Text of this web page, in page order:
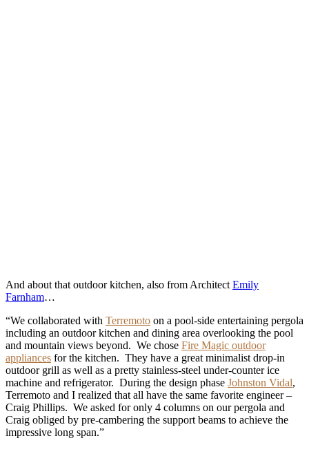
And about that outdoor kitchen, also from Architect Emily
Farnham…
“We collaborated with Terremoto on a pool-side entertaining pergola
including an outdoor kitchen and dining area overlooking the pool
and mountain views beyond. We chose Fire Magic outdoor
appliances for the kitchen. They have a great minimalist drop-in
outdoor grill as well as a pretty stainless-steel under-counter ice
machine and refrigerator. During the design phase Johnston Vidal,
Terremoto and I realized that all have the same favorite engineer –
Craig Phillips. We asked for only 4 columns on our pergola and
Craig obliged by pre-cambering the support beams to achieve the
impressive long span.”